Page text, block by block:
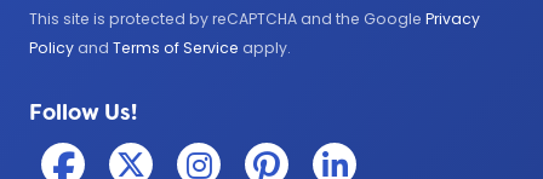
Medical
Police
This site is protected by reCAPTCHA and the Google Privacy
Policy and Terms of Service apply.
Follow Us!